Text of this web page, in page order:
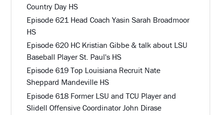
Country Day HS
Episode 621 Head Coach Yasin Sarah Broadmoor
HS
Episode 620 HC Kristian Gibbe & talk about LSU
Baseball Player St. Paul's HS
Episode 619 Top Louisiana Recruit Nate
Sheppard Mandeville HS
Episode 618 Former LSU and TCU Player and
Slidell Offensive Coordinator John Dirase